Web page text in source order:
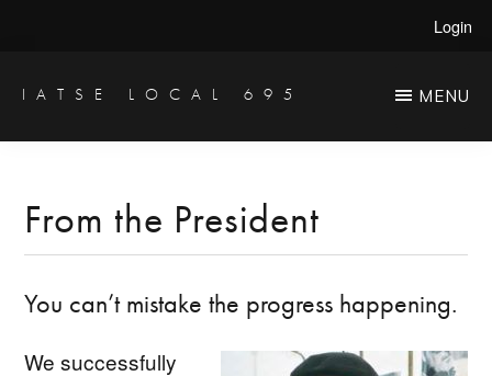
main
primary
Login
IATSE LOCAL 695
Engineers
Studio
MENU
From the President
You can’t mistake the progress happening.
We successfully